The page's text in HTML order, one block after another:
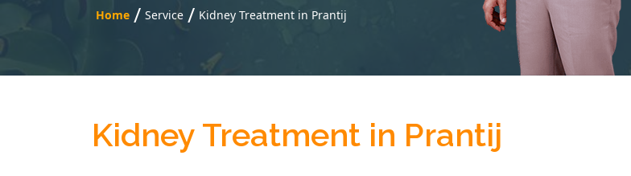
Home / Service / Kidney Treatment in Prantij
Kidney Treatment in Prantij